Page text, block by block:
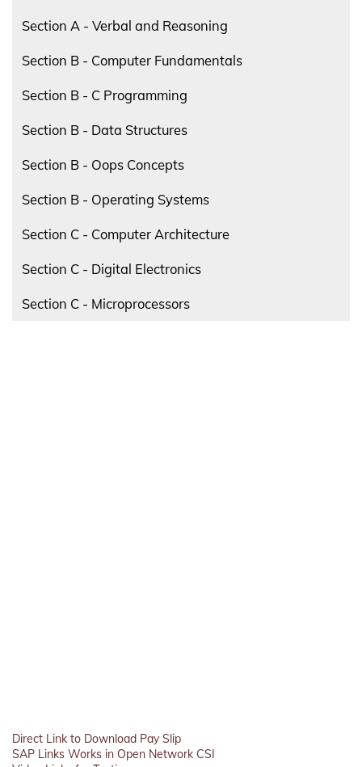
Section A - Verbal and Reasoning
Section B - Computer Fundamentals
Section B - C Programming
Section B - Data Structures
Section B - Oops Concepts
Section B - Operating Systems
Section C - Computer Architecture
Section C - Digital Electronics
Section C - Microprocessors
Direct Link to Download Pay Slip
SAP Links Works in Open Network CSI